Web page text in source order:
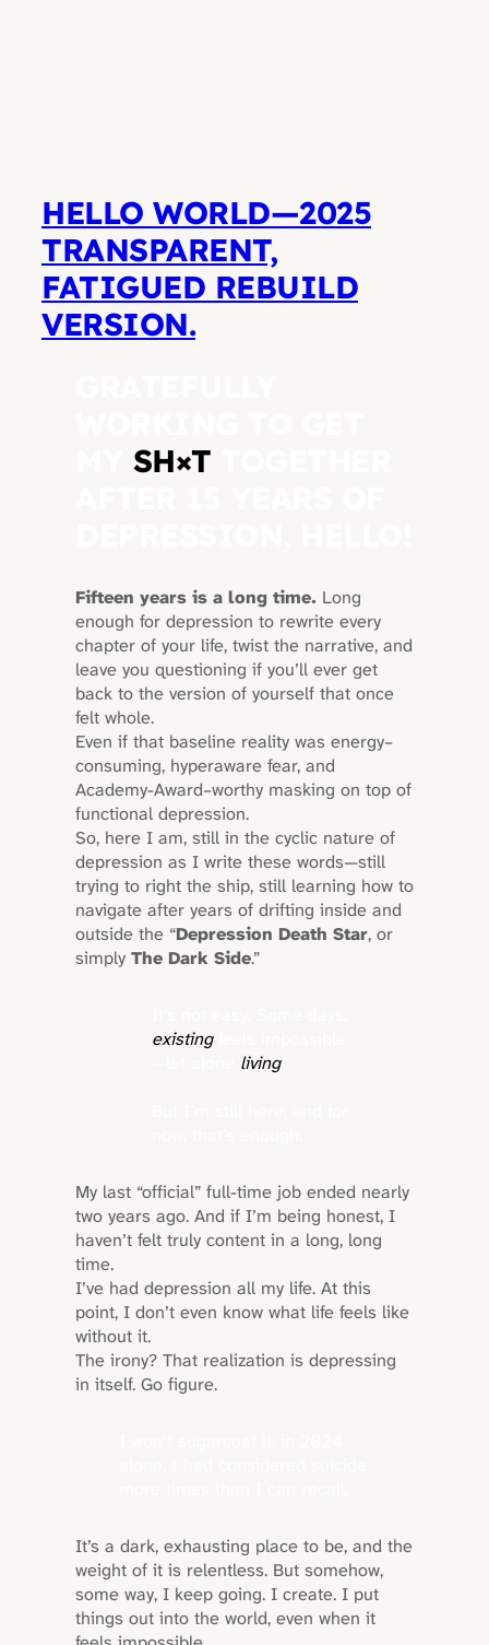
HELLO WORLD—2025
TRANSPARENT,
FATIGUED REBUILD
VERSION.
SH×T
Fifteen years is a long time. Long
enough for depression to rewrite every
chapter of your life, twist the narrative, and
leave you questioning if you’ll ever get
back to the version of yourself that once
felt whole.
Even if that baseline reality was energy–
consuming, hyperaware fear, and
Academy-Award–worthy masking on top of
functional depression.
So, here I am, still in the cyclic nature of
depression as I write these words—still
trying to right the ship, still learning how to
navigate after years of drifting inside and
outside the “Depression Death Star, or
simplyThe Dark Side.”
existingfeels impossible
living.
My last “official” full-time job ended nearly
two years ago. And if I’m being honest, I
haven’t felt truly content in a long, long
time.
I’ve had depression all my life. At this
point, I don’t even know what life feels like
without it.
The irony? That realization is depressing
in itself. Go figure.
It’s a dark, exhausting place to be, and the
weight of it is relentless. But somehow,
some way, I keep going. I create. I put
things out into the world, even when it